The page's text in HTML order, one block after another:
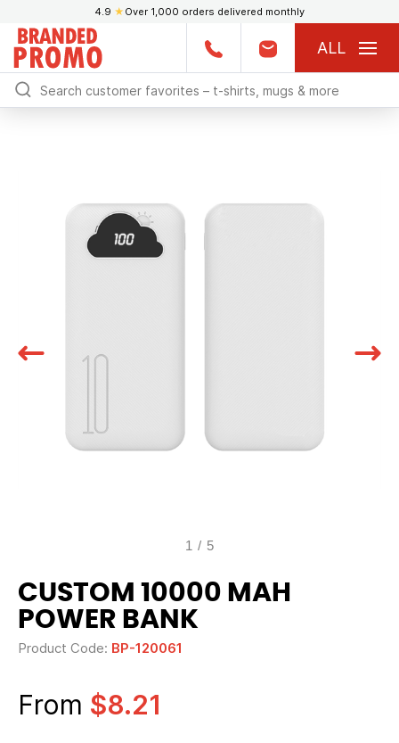
4.9 ★ Over 1,000 orders delivered monthly
ALL
1 / 5
CUSTOM 10000 MAH
POWER BANK
Product Code: BP-120061
From $8.21